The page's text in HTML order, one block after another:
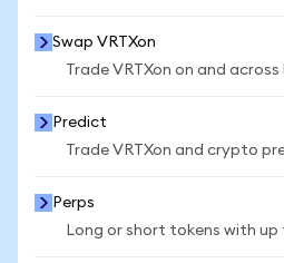
Swap VRTXon
Trade VRTXon on and
Predict
Trade VRTXon and crypto
Perps
Long or short tokens with up